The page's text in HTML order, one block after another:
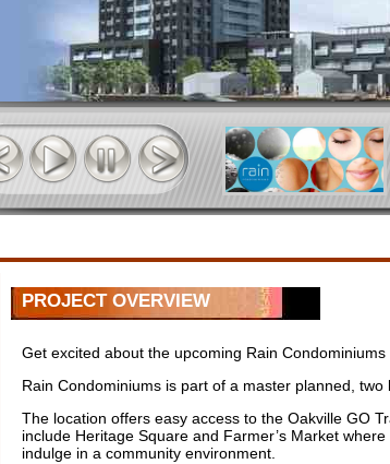
PROJECT OVERVIEW
Get excited about the upcoming Rain
Rain Condominiums is part of a master planned,
The location offers easy access to the Oakville GO
include Heritage Square and Farmer’s Market
indulge in a community environment.